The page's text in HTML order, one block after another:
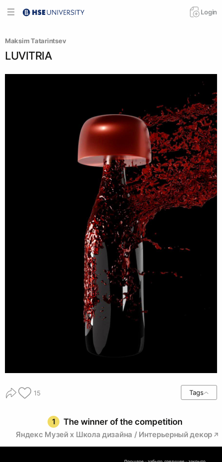
Login
Maksim Tatarintsev
LUVITRIA
15 Tags
1 The winner of the competition
Яндекс Музей х Школа дизайна / Интерьерный декор